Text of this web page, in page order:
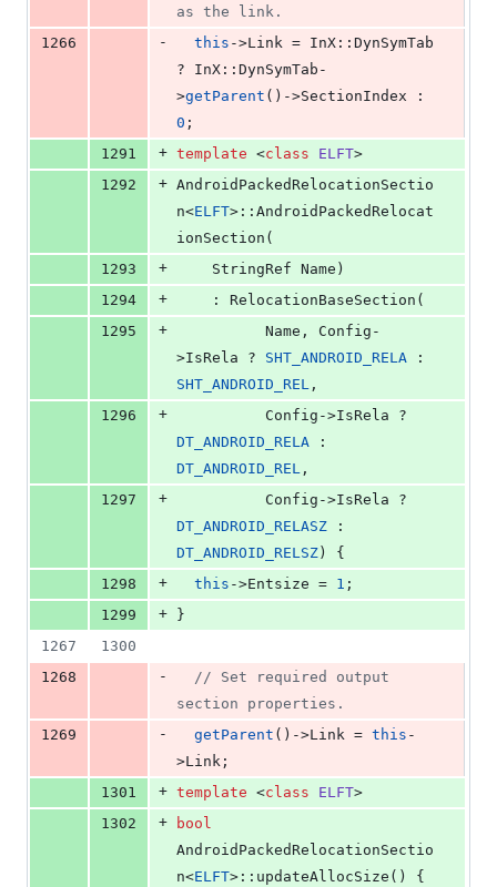
as the link.
1266
- this ->Link = InX::DynSymTab
? InX::DynSymTab-
>getParent ()->SectionIndex
0 ;
1291
+ template <class ELFT>
1292
+ AndroidPackedRelocationSectio
n<ELFT>::AndroidPackedRelocat
ionSection(
1293
+
    StringRef Name)
1294
+
    : RelocationBaseSection(
1295
+
>IsRela ? SHT_ANDROID_RELA
SHT_ANDROID_REL ,
1296
+
DT_ANDROID_RELA
DT_ANDROID_REL ,
1297
+
DT_ANDROID_RELASZ
DT_ANDROID_RELSZ ) {
1298
+ this ->Entsize = 1 ;
1299
+
}
1267
1300
1268
- // Set required output
section properties.
1269
- getParent ()->Link = this -
>Link ;
1301
+ template <class ELFT>
1302
+
bool
AndroidPackedRelocationSectio
n<ELFT>::updateAllocSize() {